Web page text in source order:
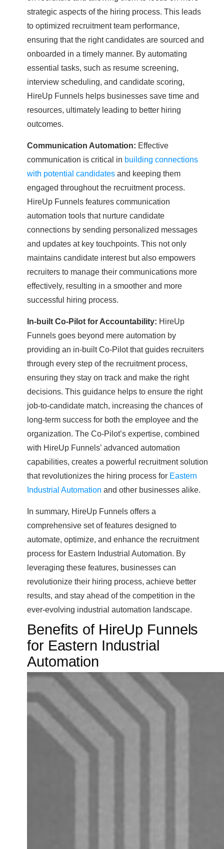
strategic aspects of the hiring process. This leads
to optimized recruitment team performance,
ensuring that the right candidates are sourced and
onboarded in a timely manner. By automating
essential tasks, such as resume screening,
interview scheduling, and candidate scoring,
HireUp Funnels helps businesses save time and
resources, ultimately leading to better hiring
outcomes.
Communication Automation: Effective
communication is critical in building connections
with potential candidates and keeping them
engaged throughout the recruitment process.
HireUp Funnels features communication
automation tools that nurture candidate
connections by sending personalized messages
and updates at key touchpoints. This not only
maintains candidate interest but also empowers
recruiters to manage their communications more
effectively, resulting in a smoother and more
successful hiring process.
In-built Co-Pilot for Accountability: HireUp
Funnels goes beyond mere automation by
providing an in-built Co-Pilot that guides recruiters
through every step of the recruitment process,
ensuring they stay on track and make the right
decisions. This guidance helps to ensure the right
job-to-candidate match, increasing the chances of
long-term success for both the employee and the
organization. The Co-Pilot’s expertise, combined
with HireUp Funnels’ advanced automation
capabilities, creates a powerful recruitment solution
that revolutionizes the hiring process for Eastern
Industrial Automation and other businesses alike.
In summary, HireUp Funnels offers a
comprehensive set of features designed to
automate, optimize, and enhance the recruitment
process for Eastern Industrial Automation. By
leveraging these features, businesses can
revolutionize their hiring process, achieve better
results, and stay ahead of the competition in the
ever-evolving industrial automation landscape.
Benefits of HireUp Funnels
for Eastern Industrial
Automation